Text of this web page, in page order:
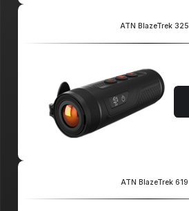
ATN BlazeTrek 325
ATN BlazeTrek 619